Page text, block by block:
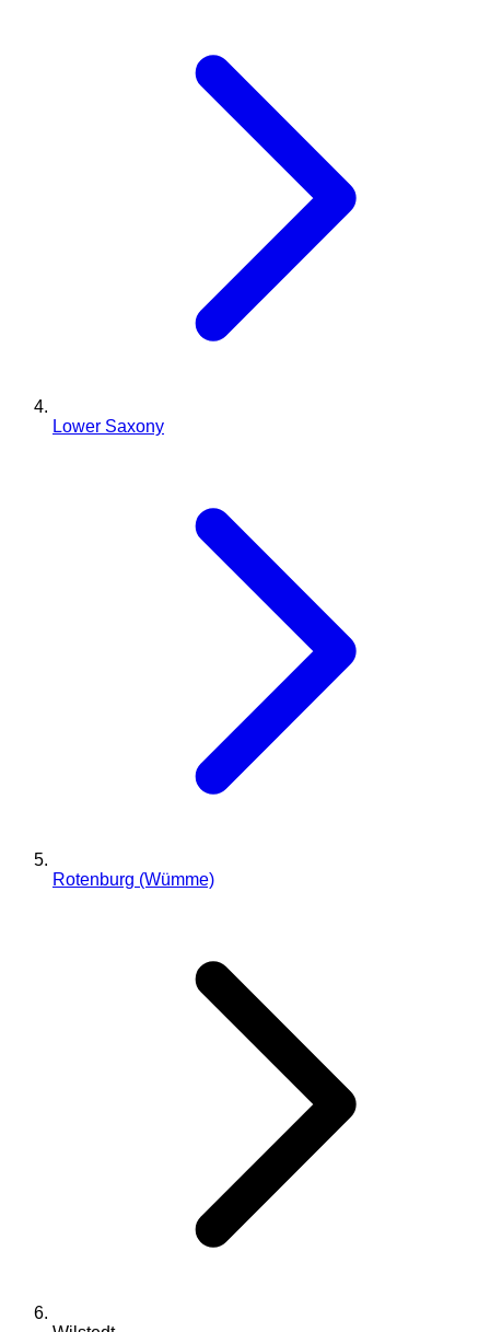
Lower Saxony
Rotenburg (Wümme)